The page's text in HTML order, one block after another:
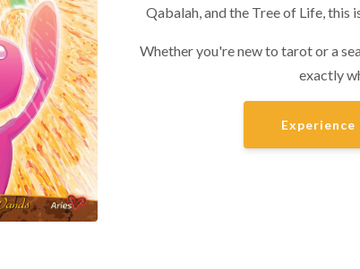
Qabalah, and the Tree of Life,
Whether you're new to tarot or a
exactly